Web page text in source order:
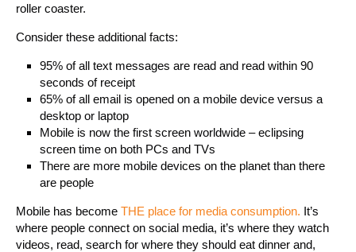
roller coaster.
Consider these additional facts:
95% of all text messages are read and read within 90
seconds of receipt
65% of all email is opened on a mobile device versus a
desktop or laptop
Mobile is now the first screen worldwide – eclipsing
screen time on both PCs and TVs
There are more mobile devices on the planet than there
are people
Mobile has become THE place for media consumption. It’s
where people connect on social media, it’s where they watch
videos, read, search for where they should eat dinner and,